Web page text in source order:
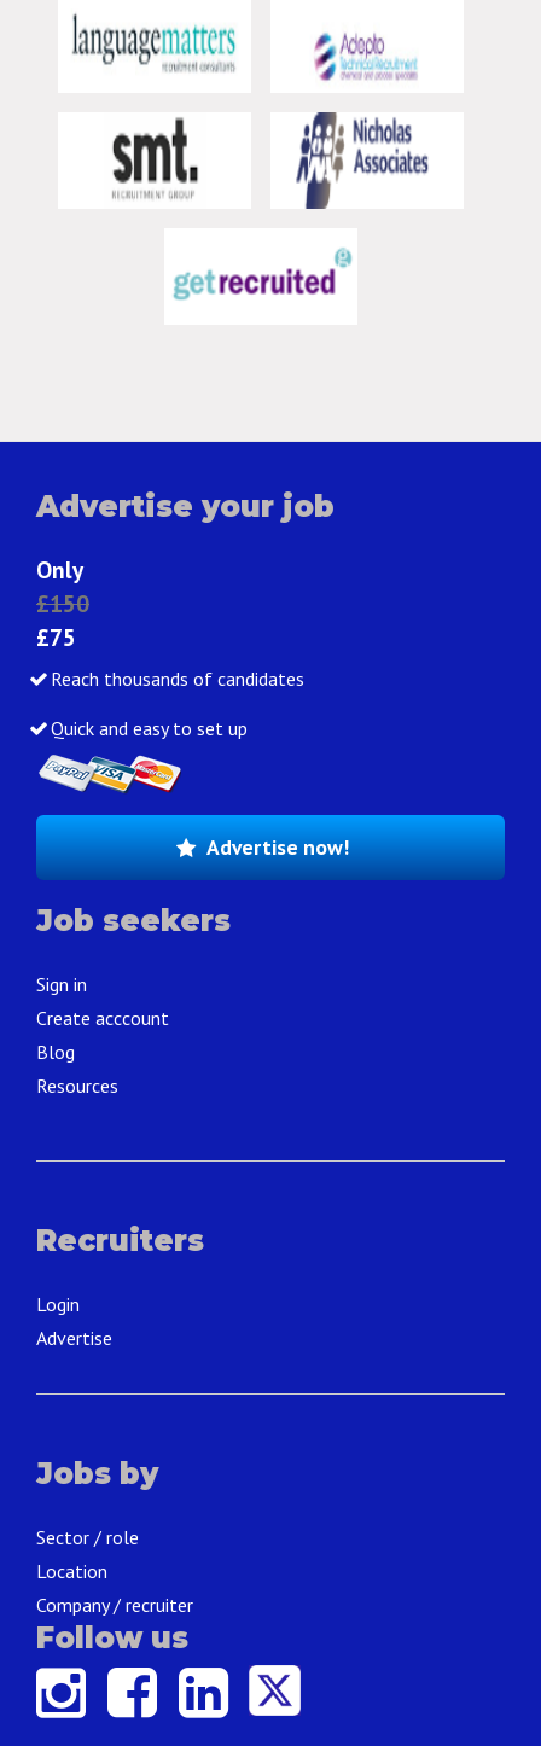
Advertise your job
Only
£150
£75
Reach thousands of candidates
Quick and easy to set up
Advertise now!
Job seekers
Sign in
Create acccount
Blog
Resources
Recruiters
Login
Advertise
Jobs by
Sector / role
Location
Company / recruiter
Follow us